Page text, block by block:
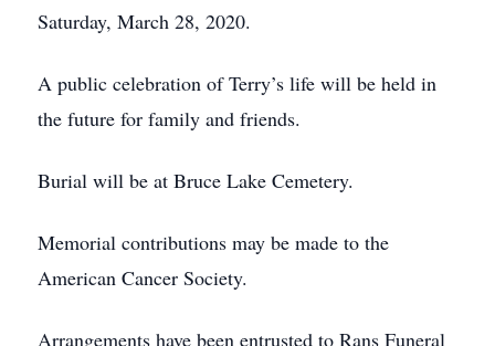
Saturday, March 28, 2020.
A public celebration of Terry’s life will be held in
the future for family and friends.
Burial will be at Bruce Lake Cemetery.
Memorial contributions may be made to the
American Cancer Society.
Arrangements have been entrusted to Rans Funeral